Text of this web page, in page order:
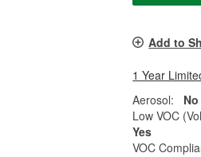
Add to
1 Year
Aerosol:
No
Low VOC
Yes
VOC